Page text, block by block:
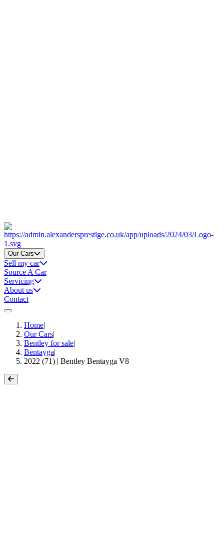
Home
Our Cars
Sell my car
Source A Car
Servicing
About us
Contact
Home|
Our Cars|
Bentley for sale|
Bentayga|
2022 (71) | Bentley Bentayga V8